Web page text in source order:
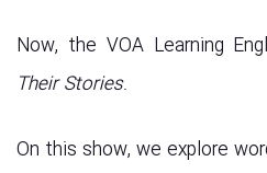
Now, the VOA Learning
Their Stories.
On this show, we explore